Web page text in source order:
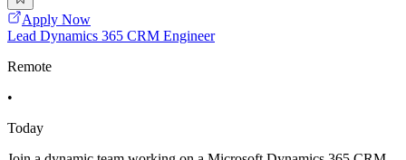
Apply Now
Lead Dynamics 365 CRM Engineer
Remote
•
Today